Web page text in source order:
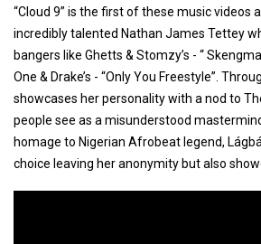
“Cloud 9” is the first of these music videos
incredibly talented Nathan James Tettey
bangers like Ghetts & Stomzy’s - “
One & Drake’s - “Only You Freestyle”.
showcases her personality with a nod to
people see as a misunderstood
homage to Nigerian Afrobeat legend,
choice leaving her anonymity but also